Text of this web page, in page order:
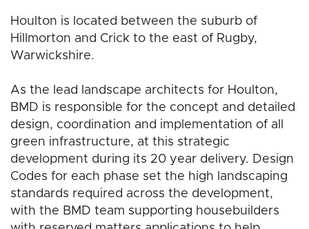
Houlton is located between the suburb of
Hillmorton and Crick to the east of Rugby,
Warwickshire.
As the lead landscape architects for Houlton,
BMD is responsible for the concept and detailed
design, coordination and implementation of all
green infrastructure, at this strategic
development during its 20 year delivery. Design
Codes for each phase set the high landscaping
standards required across the development,
with the BMD team supporting housebuilders